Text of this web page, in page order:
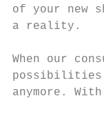
of your new
a reality.
When our
possibilities
anymore.